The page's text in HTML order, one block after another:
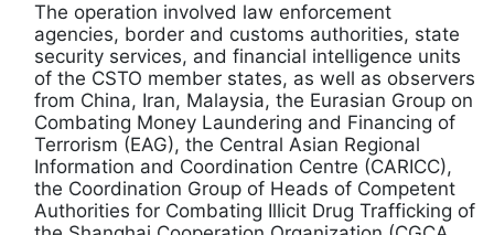
The operation involved law enforcement
agencies, border and customs authorities, state
security services, and financial intelligence units
of the CSTO member states, as well as observers
from China, Iran, Malaysia, the Eurasian Group on
Combating Money Laundering and Financing of
Terrorism (EAG), the Central Asian Regional
Information and Coordination Centre (CARICC),
the Coordination Group of Heads of Competent
Authorities for Combating Illicit Drug Trafficking of